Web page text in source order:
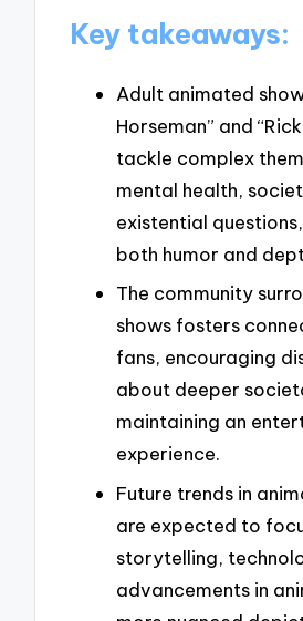
Key takeaways:
Adult animated
Horseman” and
tackle complex
mental health,
existential
both humor and
The community
shows fosters
fans, encouraging
about deeper
maintaining an
experience.
Future trends in
are expected to
storytelling,
advancements in